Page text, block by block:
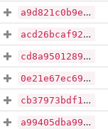
a9d821c0b9e5b1042011100b8423aff25e6062a7b462ac70ed7840e66dd4f7ca
acd26bcaf92abbd447962c264a3e451c93c284fe17fa932306e33aec2e9af594
cd8a95012893ad42aa2908f6063cd5ef7e1ae5c09fb9ffd5938dbaacaafaacfd
0e21e67ec69246511342d465a8cbd5edda38bf51f5f809d5952edc86f5098746
cb37973bdf12094271e2f5c602b1285a33c333faec12c949f0aeef389406e8cf
a99405dba994b5329c10f79dbbe7ecd0f03d7b2e38c3293e638ae1ac36fe4749